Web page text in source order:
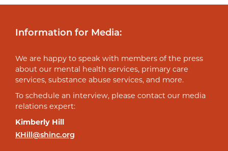
Information for Media:
We are happy to speak with members of the press
about our mental health services, primary care
services, substance abuse services, and more.
To schedule an interview, please contact our media
relations expert:
Kimberly Hill
KHill@shinc.org